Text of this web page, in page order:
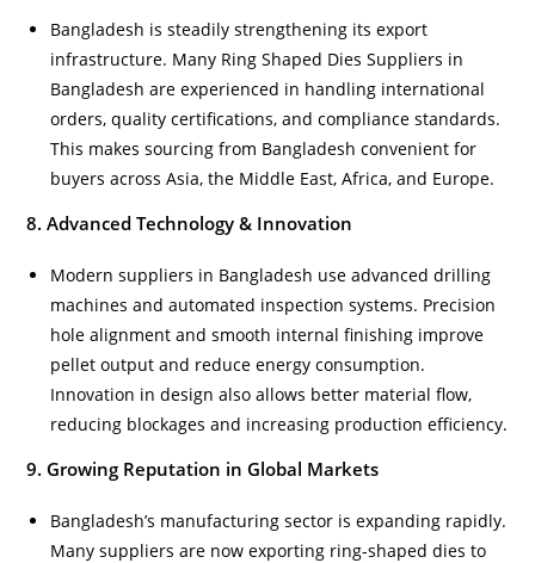
Bangladesh is steadily strengthening its export
infrastructure. Many Ring Shaped Dies Suppliers in
Bangladesh are experienced in handling international
orders, quality certifications, and compliance standards.
This makes sourcing from Bangladesh convenient for
buyers across Asia, the Middle East, Africa, and Europe.
8. Advanced Technology & Innovation
Modern suppliers in Bangladesh use advanced drilling
machines and automated inspection systems. Precision
hole alignment and smooth internal finishing improve
pellet output and reduce energy consumption.
Innovation in design also allows better material flow,
reducing blockages and increasing production efficiency.
9. Growing Reputation in Global Markets
Bangladesh’s manufacturing sector is expanding rapidly.
Many suppliers are now exporting ring-shaped dies to